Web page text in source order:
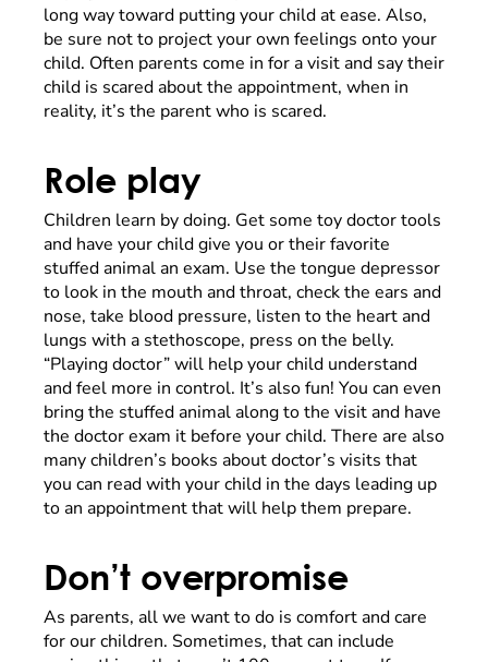
long way toward putting your child at ease. Also,
be sure not to project your own feelings onto your
child. Often parents come in for a visit and say their
child is scared about the appointment, when in
reality, it’s the parent who is scared.
Role play
Children learn by doing. Get some toy doctor tools
and have your child give you or their favorite
stuffed animal an exam. Use the tongue depressor
to look in the mouth and throat, check the ears and
nose, take blood pressure, listen to the heart and
lungs with a stethoscope, press on the belly.
“Playing doctor” will help your child understand
and feel more in control. It’s also fun! You can even
bring the stuffed animal along to the visit and have
the doctor exam it before your child. There are also
many children’s books about doctor’s visits that
you can read with your child in the days leading up
to an appointment that will help them prepare.
Don’t overpromise
As parents, all we want to do is comfort and care
for our children. Sometimes, that can include